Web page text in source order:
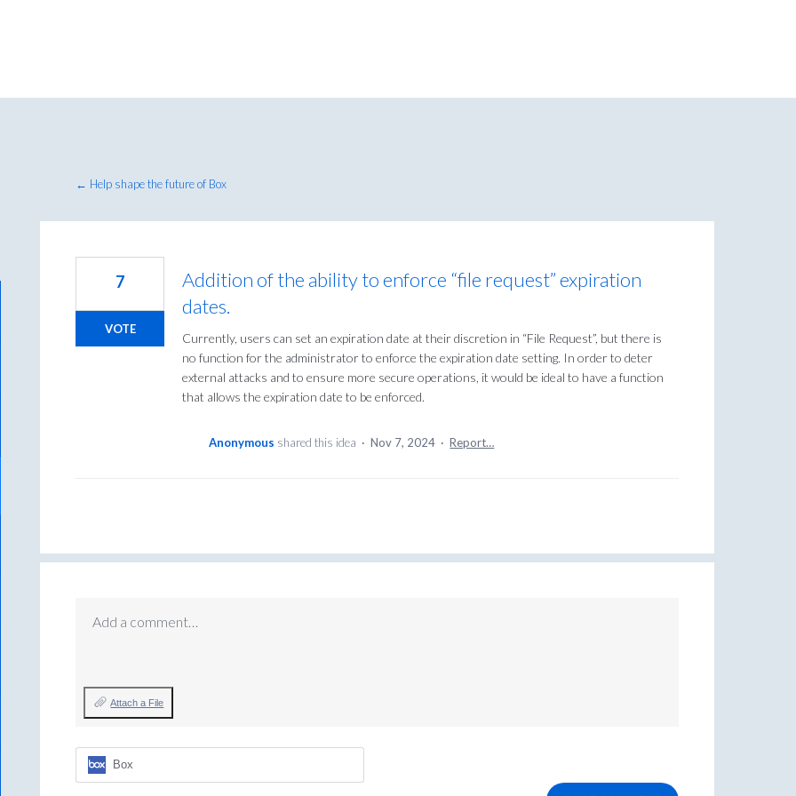
← Help shape the future of Box
Addition of the ability to enforce “file request” expiration
dates.
Currently, users can set an expiration date at their discretion in “File Request”, but there is
no function for the administrator to enforce the expiration date setting. In order to deter
external attacks and to ensure more secure operations, it would be ideal to have a function
that allows the expiration date to be enforced.
7
VOTE
Anonymous shared this idea · Nov 7, 2024 · Report…
Add a comment…
Attach a File
Box